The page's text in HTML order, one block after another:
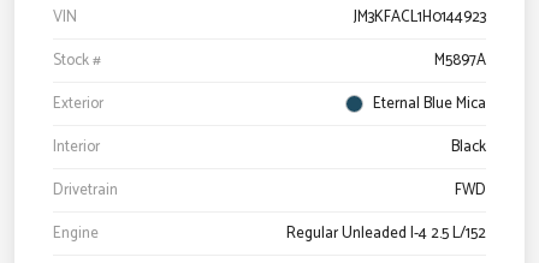
VIN
JM3KFACL1H0144923
Stock #
M5897A
Exterior
Eternal Blue Mica
Interior
Black
Drivetrain
FWD
Engine
Regular Unleaded I-4 2.5 L/152